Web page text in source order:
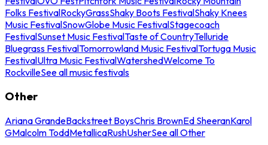
Folks FestivalRockyGrassShaky Boots FestivalShaky Knees
Music FestivalSnowGlobe Music FestivalStagecoach
FestivalSunset Music FestivalTaste of CountryTelluride
Bluegrass FestivalTomorrowland Music FestivalTortuga Music
FestivalUltra Music FestivalWatershedWelcome To
RockvilleSee all music festivals
Other
Ariana GrandeBackstreet BoysChris BrownEd SheeranKarol
GMalcolm ToddMetallicaRushUsherSee all Other